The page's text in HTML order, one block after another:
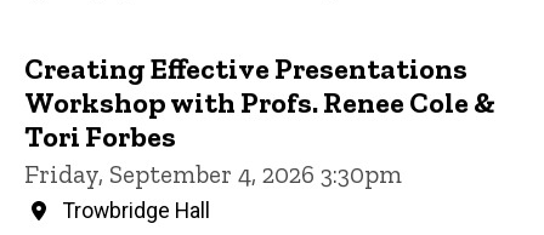
Creating Effective Presentations
Workshop with Profs. Renee Cole &
Tori Forbes
Friday, September 4, 2026 3:30pm
Trowbridge Hall